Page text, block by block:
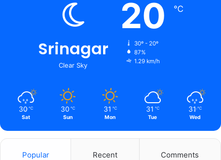
Srinagar
Clear Sky
20 ℃
30º - 20º
87%
1.29 km/h
30 ℃
Sat
30 ℃
Sun
31 ℃
Mon
31 ℃
Tue
31 ℃
Wed
Popular Recent Comments